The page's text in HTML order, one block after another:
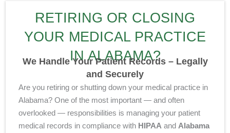
RETIRING OR CLOSING
YOUR MEDICAL PRACTICE
IN ALABAMA?
We Handle Your Patient Records – Legally
and Securely
Are you retiring or shutting down your medical practice in
Alabama? One of the most important — and often
overlooked — responsibilities is managing your patient
medical records in compliance with HIPAA and Alabama